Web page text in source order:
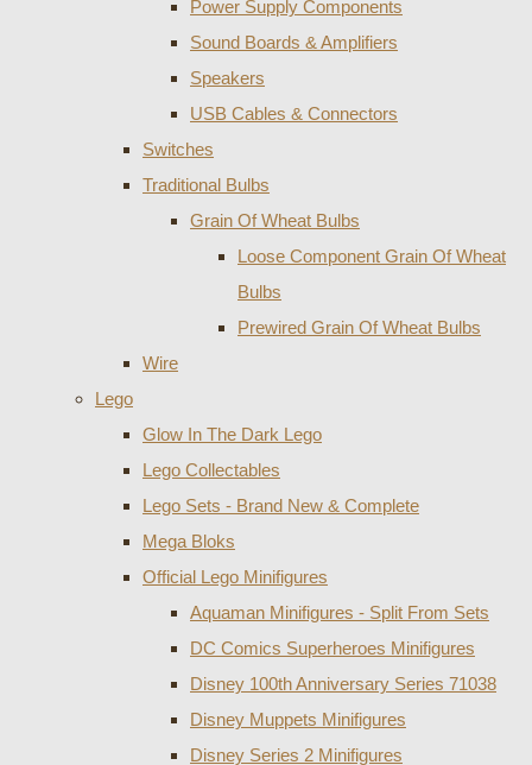
Power Supply Components
Sound Boards & Amplifiers
Speakers
USB Cables & Connectors
Switches
Traditional Bulbs
Grain Of Wheat Bulbs
Loose Component Grain Of Wheat
Bulbs
Prewired Grain Of Wheat Bulbs
Wire
Lego
Glow In The Dark Lego
Lego Collectables
Lego Sets - Brand New & Complete
Mega Bloks
Official Lego Minifigures
Aquaman Minifigures - Split From Sets
DC Comics Superheroes Minifigures
Disney 100th Anniversary Series 71038
Disney Muppets Minifigures
Disney Series 2 Minifigures